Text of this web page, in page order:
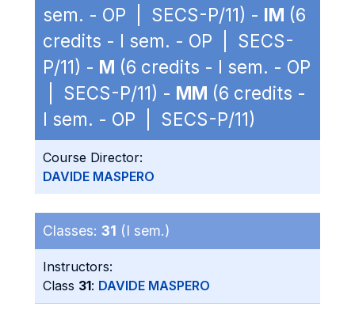
sem. - OP | SECS-P/11) - IM (6
credits - I sem. - OP | SECS-
P/11) - M (6 credits - I sem. - OP
| SECS-P/11) - MM (6 credits -
I sem. - OP | SECS-P/11)
Course Director:
DAVIDE MASPERO
Classes: 31 (I sem.)
Instructors:
Class 31: DAVIDE MASPERO